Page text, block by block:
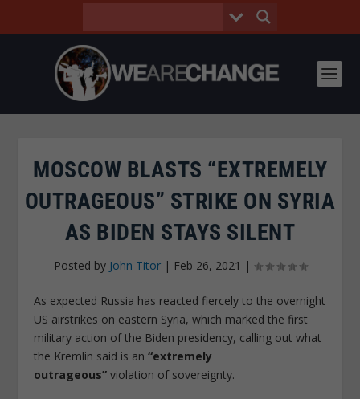
MOSCOW BLASTS “EXTREMELY
OUTRAGEOUS” STRIKE ON SYRIA
AS BIDEN STAYS SILENT
Posted by John Titor| Feb 26, 2021 |
As expected Russia has reacted fiercely to the overnight
US airstrikes on eastern Syria, which marked the first
military action of the Biden presidency, calling out what
the Kremlin said is an“extremely
outrageous” violation of sovereignty.